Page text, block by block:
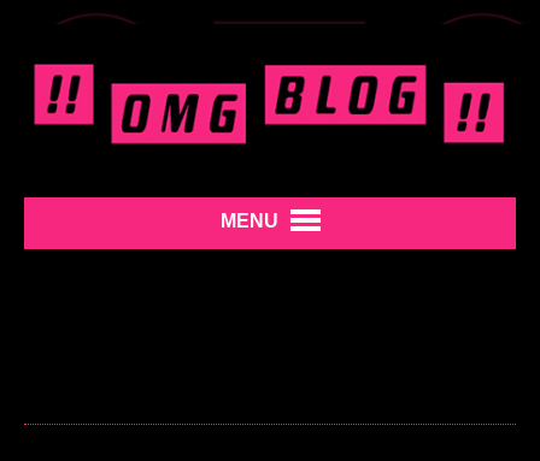
MENU